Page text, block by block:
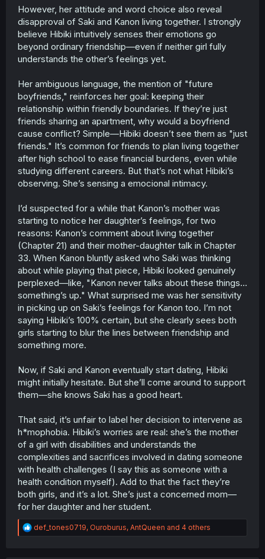
However, her attitude and word choice also reveal
disapproval of Saki and Kanon living together. I strongly
believe Hibiki intuitively senses their emotions go
beyond ordinary friendship—even if neither girl fully
understands the other’s feelings yet.
Her ambiguous language, the mention of "future
boyfriends," reinforces her goal: keeping their
relationship within friendly boundaries. If they’re just
friends sharing an apartment, why would a boyfriend
cause conflict? Simple—Hibiki doesn’t see them as "just
friends." It’s common for friends to plan living together
after high school to ease financial burdens, even while
studying different careers. But that’s not what Hibiki’s
observing. She’s sensing a emocional intimacy.
I’d suspected for a while that Kanon’s mother was
starting to notice her daughter’s feelings, for two
reasons: Kanon’s comment about living together
(Chapter 21) and their mother-daughter talk in Chapter
33. When Kanon bluntly asked who Saki was thinking
about while playing that piece, Hibiki looked genuinely
perplexed—like, "Kanon never talks about these things...
something’s up." What surprised me was her sensitivity
in picking up on Saki’s feelings for Kanon too. I’m not
saying Hibiki’s 100% certain, but she clearly sees both
girls starting to blur the lines between friendship and
something more.
Now, if Saki and Kanon eventually start dating, Hibiki
might initially hesitate. But she’ll come around to support
them—she knows Saki has a good heart.
That said, it’s unfair to label her decision to intervene as
h*mophobia. Hibiki’s worries are real: she’s the mother
of a girl with disabilities and understands the
complexities and sacrifices involved in dating someone
with health challenges (I say this as someone with a
health condition myself). Add to that the fact they’re
both girls, and it’s a lot. She’s just a concerned mom—
for her daughter and her student.
R
e
def_tones0719, Ouroburus, AntQueen and 4 others